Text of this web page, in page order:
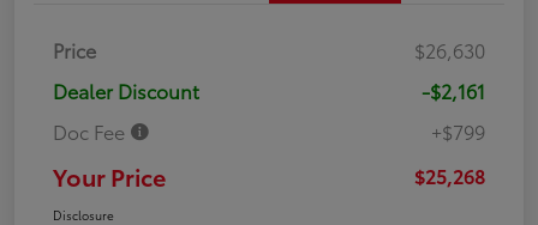
Price
$26,630
Dealer Discount
-$2,161
Doc Fee
+$799
Your Price $25,268
Disclosure